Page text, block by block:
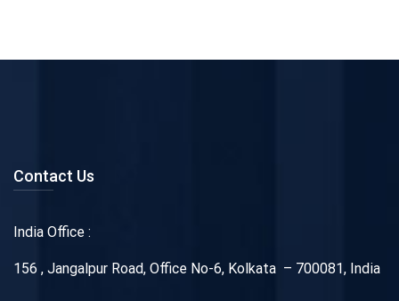
Contact Us
India Office :
156 , Jangalpur Road, Office No-6, Kolkata – 700081, India